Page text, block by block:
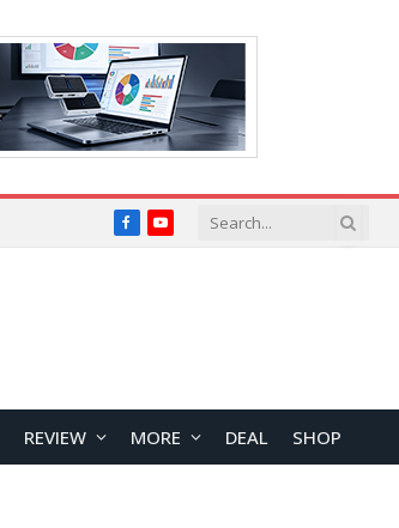
FacebookYouTube
REVIEW MORE DEAL SHOP